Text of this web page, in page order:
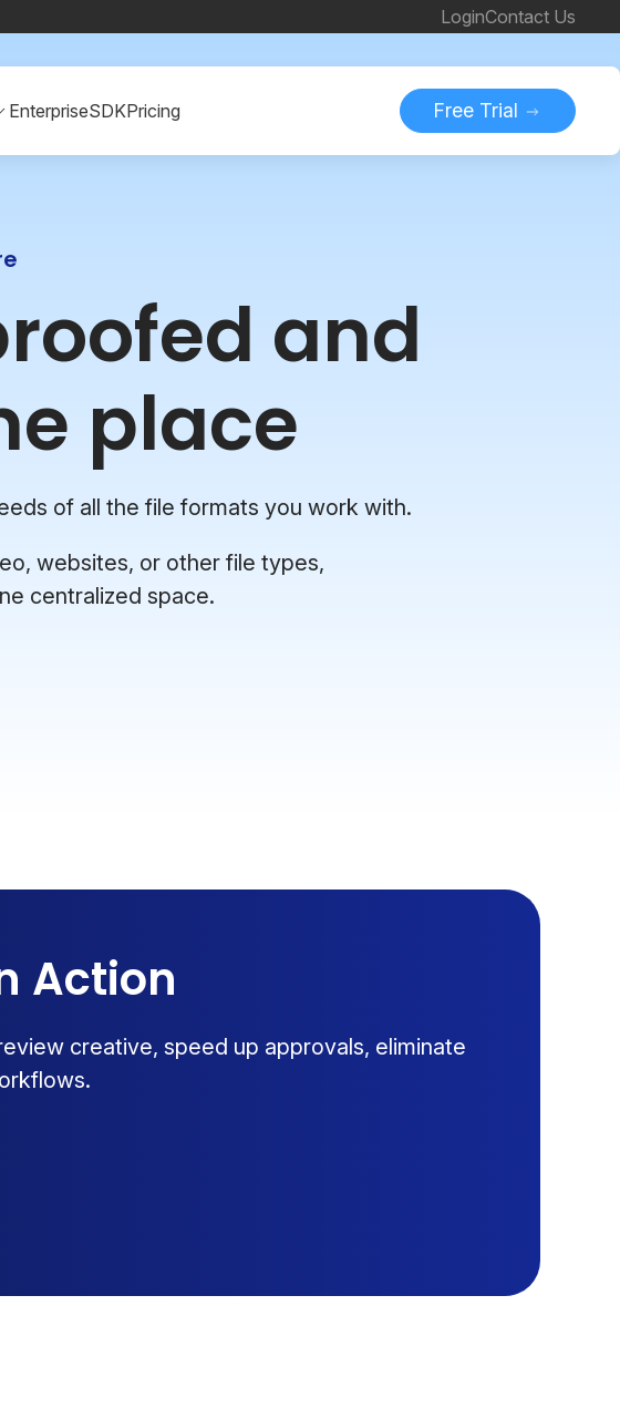
LoginContact Us
EnterpriseSDKPricing Free Trial
and
place
of all the file formats you work with.
websites, or other file types,
centralized space.
Action
creative, speed up approvals, eliminate